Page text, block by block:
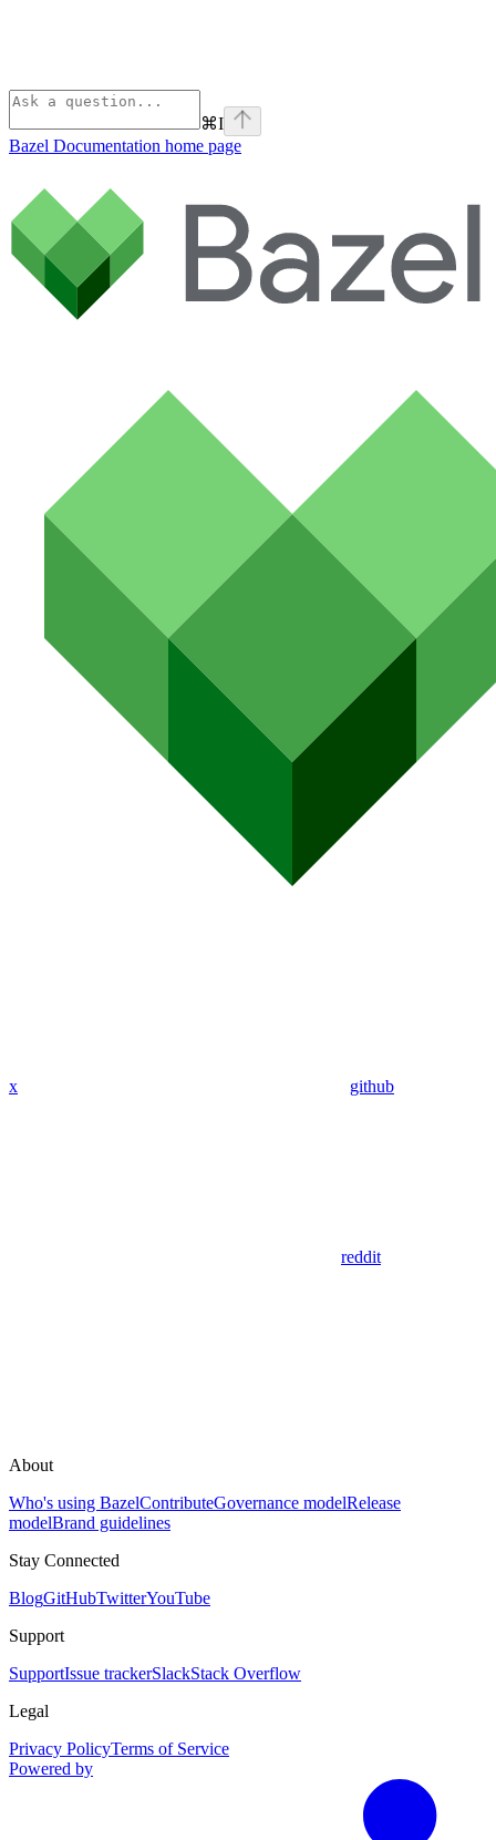
⌘I
Bazel Documentation home page
x github
reddit
About
Who's using BazelContributeGovernance modelRelease
modelBrand guidelines
Stay Connected
BlogGitHubTwitterYouTube
Support
SupportIssue trackerSlackStack Overflow
Legal
Privacy PolicyTerms of Service
Powered by